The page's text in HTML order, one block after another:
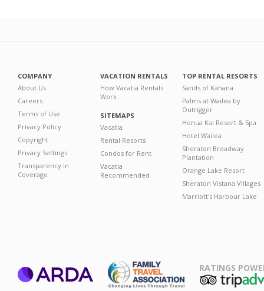
COMPANY
About Us
Careers
Terms of Use
Privacy Policy
Copyright
Privacy Settings
Transparency in
Coverage
VACATION RENTALS
How Vacatia Rentals
Work
SITEMAPS
Vacatia
Rental Resorts
Condos for Rent
Vacatia
Recommended
TOP RENTAL RESORTS
Sands of Kahana
Palms at Wailea by
Outrigger
Honua Kai Resort & Spa
Hotel Wailea
Sheraton Broadway
Plantation
Orange Lake Resort
Sheraton Vistana Villages
Marriott's Harbour Lake
RATINGS